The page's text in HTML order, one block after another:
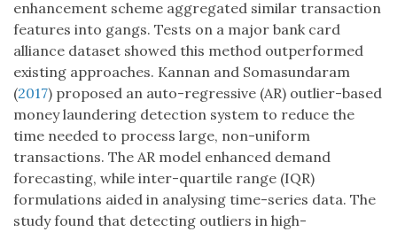
enhancement scheme aggregated similar transaction
features into gangs. Tests on a major bank card
alliance dataset showed this method outperformed
existing approaches. Kannan and Somasundaram
(2017) proposed an auto-regressive (AR) outlier-based
money laundering detection system to reduce the
time needed to process large, non-uniform
transactions. The AR model enhanced demand
forecasting, while inter-quartile range (IQR)
formulations aided in analysing time-series data. The
study found that detecting outliers in high-